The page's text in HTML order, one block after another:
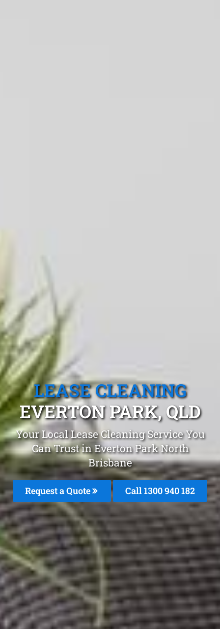
LEASE CLEANING
EVERTON PARK, QLD
Your Local Lease Cleaning Service You
Can Trust in Everton Park North
Brisbane
Request a Quote Call 1300 940 182